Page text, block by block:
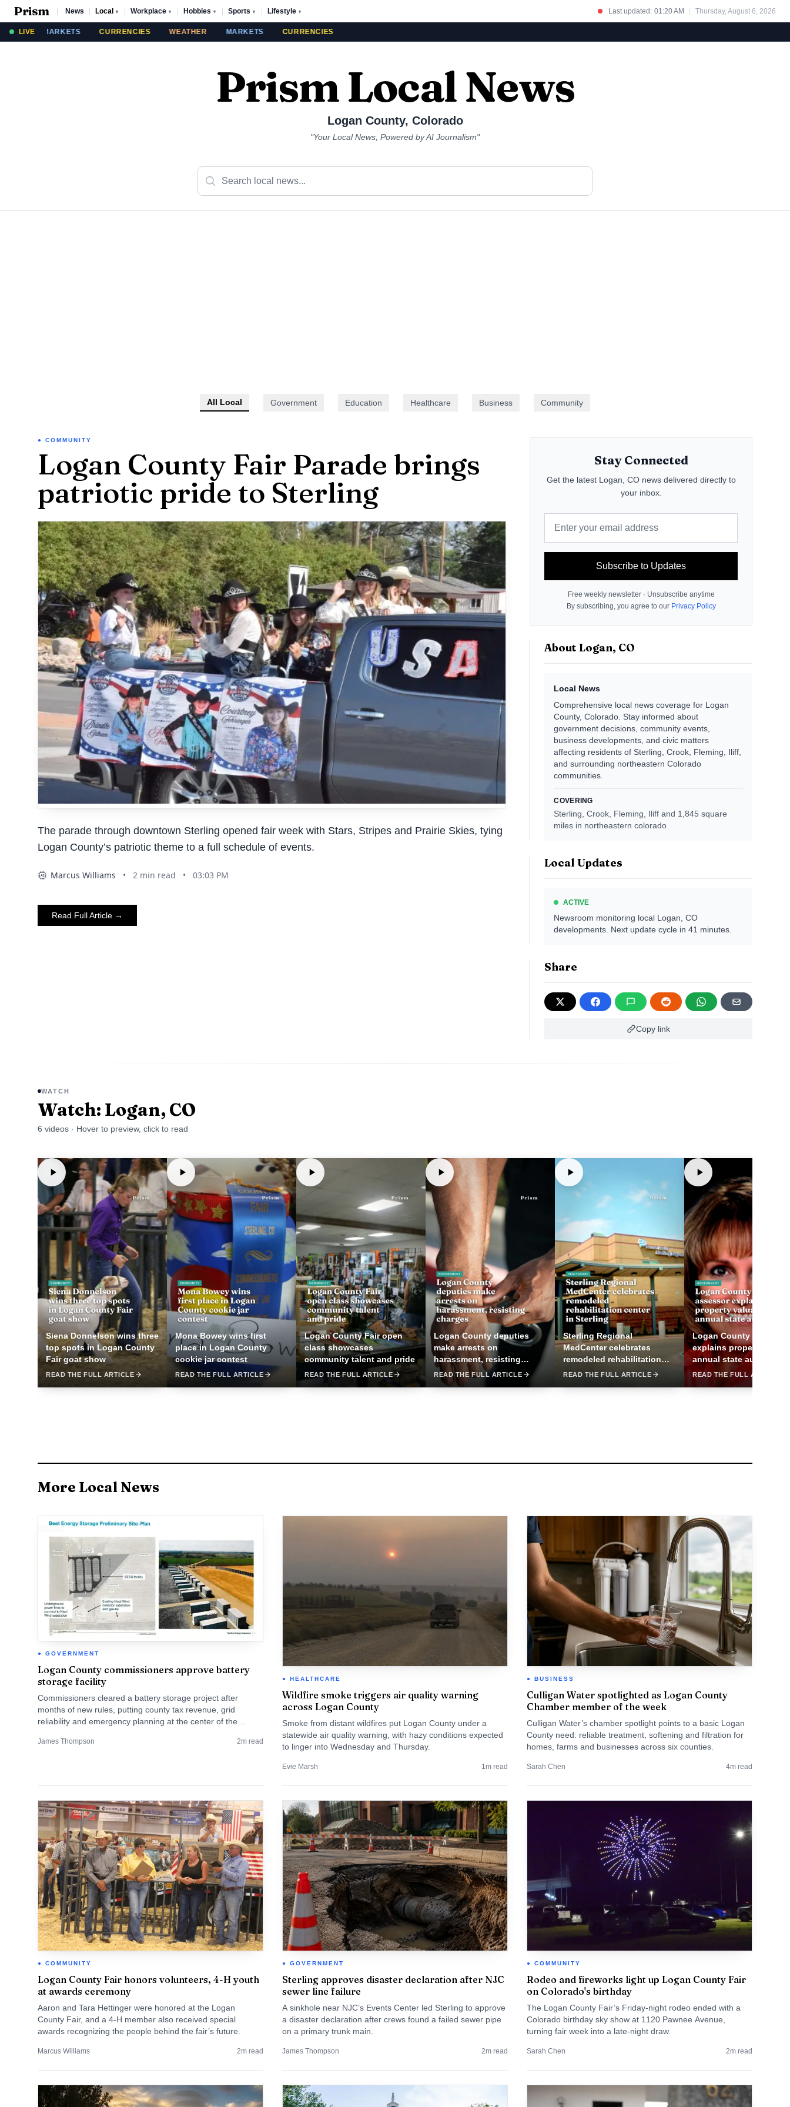
Prism News Local ▼ Workplace ▼ Hobbies ▼ Sports ▼ Lifestyle ▼ Last updated: 01:20 AM Thursday, August 6, 2026
LIVE MARKETS CURRENCIES WEATHER MARKETS CURRENCIES
Prism Local News
Logan County, Colorado
"Your Local News, Powered by AI Journalism"
All Local Government Education Healthcare Business Community
COMMUNITY
Logan County Fair Parade brings
patriotic pride to Sterling
The parade through downtown Sterling opened fair week with Stars, Stripes and Prairie Skies, tying
Logan County’s patriotic theme to a full schedule of events.
AI Marcus Williams • 2 min read • 03:03 PM
Read Full Article →
Stay Connected
Get the latest Logan, COnews delivered directly to
your inbox.
Subscribe to Updates
Free weekly newsletter · Unsubscribe anytime
By subscribing, you agree to our Privacy Policy
AboutLogan, CO
Local News
Comprehensive local news coverage for Logan
County, Colorado. Stay informed about
government decisions, community events,
business developments, and civic matters
affecting residents of Sterling, Crook, Fleming, Iliff,
and surrounding northeastern Colorado
communities.
COVERING
Sterling, Crook, Fleming, Iliff and 1,845 square
miles in northeastern colorado
Local Updates
ACTIVE
Newsroom monitoring local Logan, CO
developments. Next update cycle in41 minutes.
Share
Copy link
WATCH
Watch: Logan, CO
6 videos · Hover to preview, click to read
Siena Donnelson wins three
top spots in Logan County
Fair goat show
READ THE FULL ARTICLE
Mona Bowey wins first
place in Logan County
cookie jar contest
READ THE FULL ARTICLE
Logan County Fair open
class showcases
community talent and pride
READ THE FULL ARTICLE
Logan County deputies
make arrests on
harassment, resisting
charges
READ THE FULL ARTICLE
Sterling Regional
MedCenter celebrates
remodeled rehabilitation
center in Sterling
READ THE FULL ARTICLE
Logan County assessor
explains property
annual state audit
READ THE FULL ARTICLE
More Local News
GOVERNMENT
Logan County commissioners approve battery
storage facility
Commissioners cleared a battery storage project after
months of new rules, putting county tax revenue, grid
reliability and emergency planning at the center of the
James Thompson 2m read
HEALTHCARE
Wildfire smoke triggers air quality warning
across Logan County
Smoke from distant wildfires put Logan County under a
statewide air quality warning, with hazy conditions expected
to linger into Wednesday and Thursday.
Evie Marsh 1m read
BUSINESS
Culligan Water spotlighted as Logan County
Chamber member of the week
Culligan Water’s chamber spotlight points to a basic Logan
County need: reliable treatment, softening and filtration for
homes, farms and businesses across six counties.
Sarah Chen 4m read
COMMUNITY
Logan County Fair honors volunteers, 4-H youth
at awards ceremony
Aaron and Tara Hettinger were honored at the Logan
County Fair, and a 4-H member also received special
awards recognizing the people behind the fair’s future.
Marcus Williams 2m read
GOVERNMENT
Sterling approves disaster declaration after NJC
sewer line failure
A sinkhole near NJC’s Events Center led Sterling to approve
a disaster declaration after crews found a failed sewer pipe
on a primary trunk main.
James Thompson 2m read
COMMUNITY
Rodeo and fireworks light up Logan County Fair
on Colorado's birthday
The Logan County Fair’s Friday-night rodeo ended with a
Colorado birthday sky show at 1120 Pawnee Avenue,
turning fair week into a late-night draw.
Sarah Chen 2m read